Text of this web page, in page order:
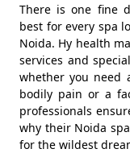
There is one fine
best for every spa
Noida. Hy health
services and
whether you need
bodily pain or a
professionals
why their Noida
for the wildest